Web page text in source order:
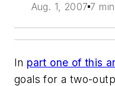
Aug. 1, 2007 7
In part one of this
goals for a two-